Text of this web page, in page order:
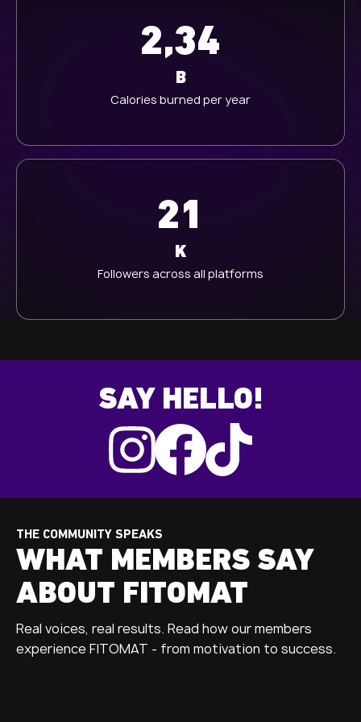
2,34
B
Calories burned per year
21
K
Followers across all platforms
SAY HELLO!
THE COMMUNITY SPEAKS
WHAT MEMBERS SAY
ABOUT FITOMAT
Real voices, real results. Read how our members
experience FITOMAT - from motivation to success.